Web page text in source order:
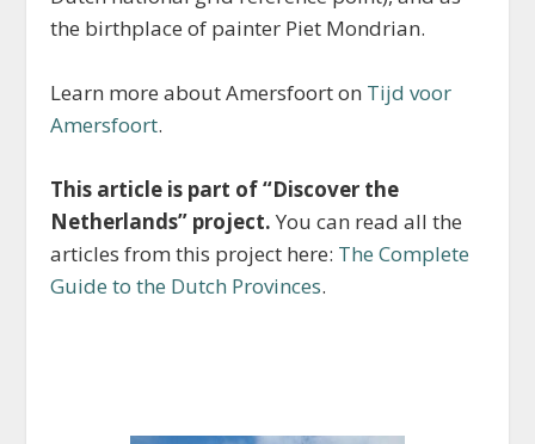
the birthplace of painter Piet Mondrian.
Learn more about Amersfoort on Tijd voor
Amersfoort.
This article is part of “Discover the
Netherlands” project. You can read all the
articles from this project here: The Complete
Guide to the Dutch Provinces.